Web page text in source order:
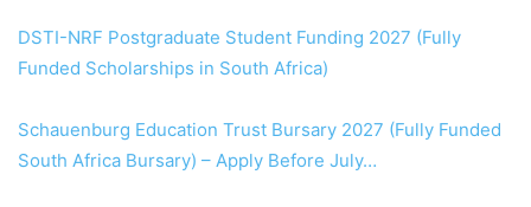
DSTI-NRF Postgraduate Student Funding 2027 (Fully
Funded Scholarships in South Africa)
Schauenburg Education Trust Bursary 2027 (Fully Funded
South Africa Bursary) – Apply Before July…